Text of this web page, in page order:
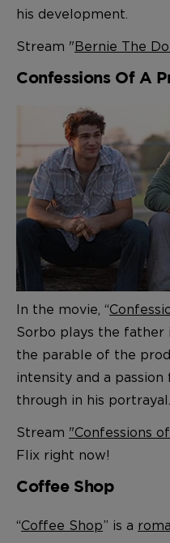
his development.
Stream "Bernie The
Confessions Of A
In the movie, “
Sorbo plays the
the parable of the
intensity and a
through in his portrayal.
Stream "Confessions
Flix right now!
Coffee Shop
“Coffee Shop” is a